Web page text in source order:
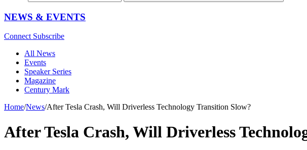
NEWS & EVENTS
Connect Subscribe
All News
Events
Speaker Series
Magazine
Century Mark
Home/News/After Tesla Crash, Will Driverless Technology Transition Slow?
After Tesla Crash, Will Driverless